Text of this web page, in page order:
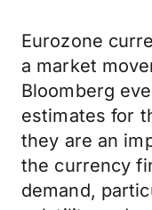
Eurozone
a market
Bloomberg
estimates for
they are an
the currency
demand,